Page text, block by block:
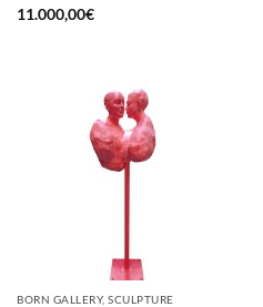
11.000,00€
BORN GALLERY, SCULPTURE